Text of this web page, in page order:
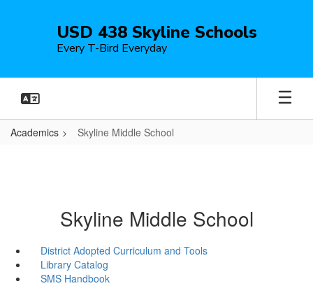
USD 438 Skyline Schools
Every T-Bird Everyday
Academics Skyline Middle School
Skyline Middle School
District Adopted Curriculum and Tools
Library Catalog
SMS Handbook